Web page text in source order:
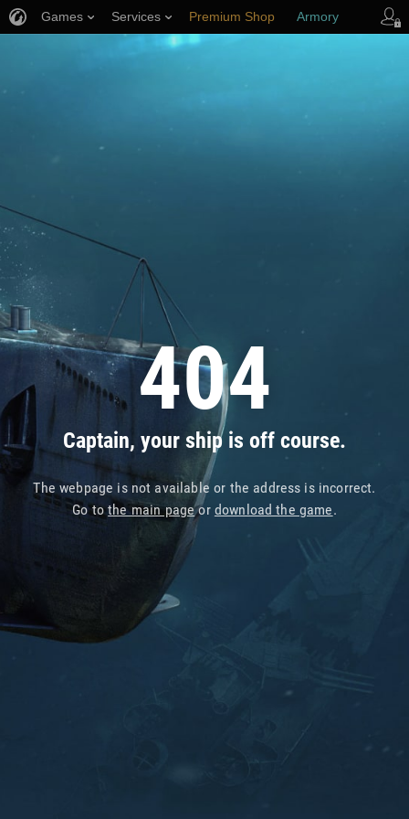
404
Captain, your ship is off course.
The webpage is not available or the address is incorrect.
Go tothe main pageor download the game.
Games Services Premium Shop Armory
Player Support